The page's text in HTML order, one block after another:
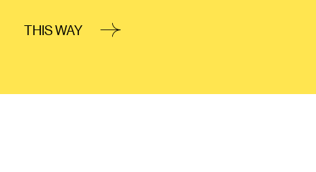
THIS WAY